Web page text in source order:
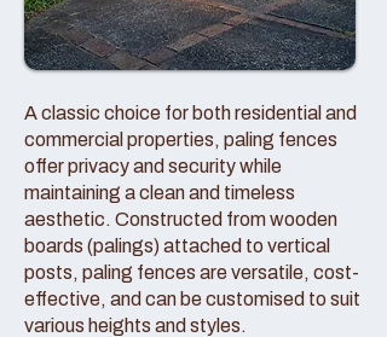
A classic choice for both residential and
commercial properties, paling fences
offer privacy and security while
maintaining a clean and timeless
aesthetic. Constructed from wooden
boards (palings) attached to vertical
posts, paling fences are versatile, cost-
effective, and can be customised to suit
various heights and styles.